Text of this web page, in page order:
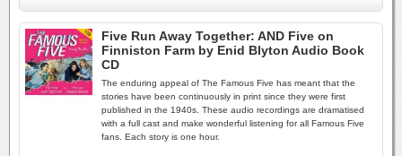
Five Run Away Together: AND Five on
Finniston Farm by Enid Blyton Audio Book
CD
The enduring appeal of The Famous Five has meant that the
stories have been continuously in print since they were first
published in the 1940s. These audio recordings are dramatised
with a full cast and make wonderful listening for all Famous Five
fans. Each story is one hour.